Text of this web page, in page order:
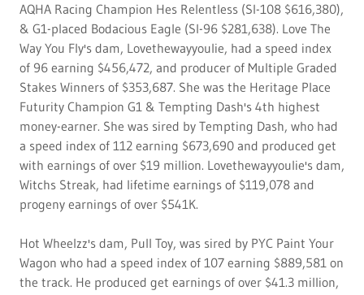
AQHA Racing Champion Hes Relentless (SI-108 $616,380),
& G1-placed Bodacious Eagle (SI-96 $281,638). Love The
Way You Fly's dam, Lovethewayyoulie, had a speed index
of 96 earning $456,472, and producer of Multiple Graded
Stakes Winners of $353,687. She was the Heritage Place
Futurity Champion G1 & Tempting Dash's 4th highest
money-earner. She was sired by Tempting Dash, who had
a speed index of 112 earning $673,690 and produced get
with earnings of over $19 million. Lovethewayyoulie's dam,
Witchs Streak, had lifetime earnings of $119,078 and
progeny earnings of over $541K.
Hot Wheelzz's dam, Pull Toy, was sired by PYC Paint Your
Wagon who had a speed index of 107 earning $889,581 on
the track. He produced get earnings of over $41.3 million,